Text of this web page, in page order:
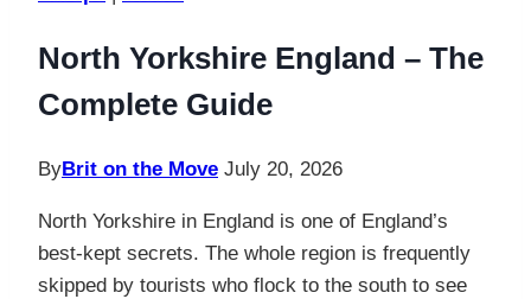
North Yorkshire England – The
Complete Guide
ByBrit on the Move July 20, 2026
North Yorkshire in England is one of England’s
best-kept secrets. The whole region is frequently
skipped by tourists who flock to the south to see